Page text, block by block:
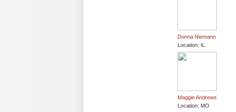
Donna Niemann
Location: IL
Maggie Andrews
Location: MO